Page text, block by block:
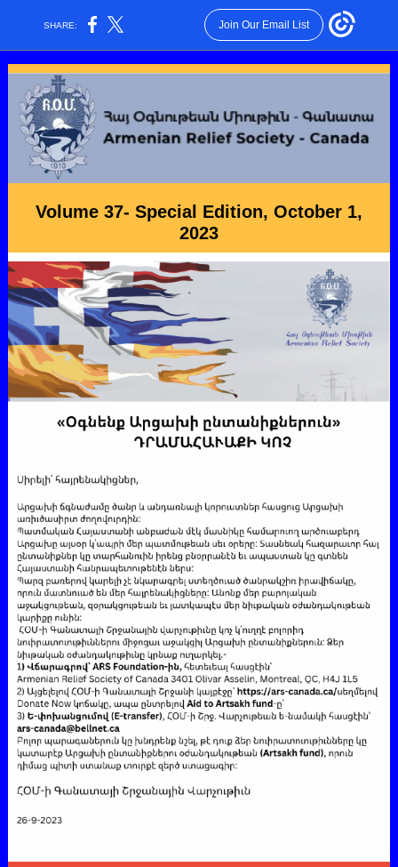
SHARE: Join Our Email List
Volume 37- Special Edition, October 1,
2023